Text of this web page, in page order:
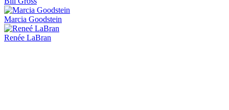
Marcia Goodstein
Renée LaBran